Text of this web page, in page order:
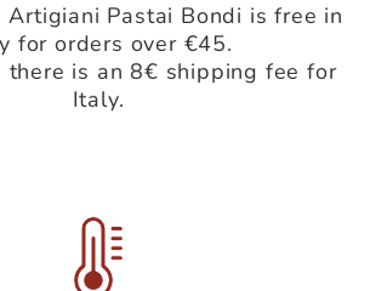
Pastai Bondi is free in
for orders over €45.
there is an 8€ shipping fee for
Italy.